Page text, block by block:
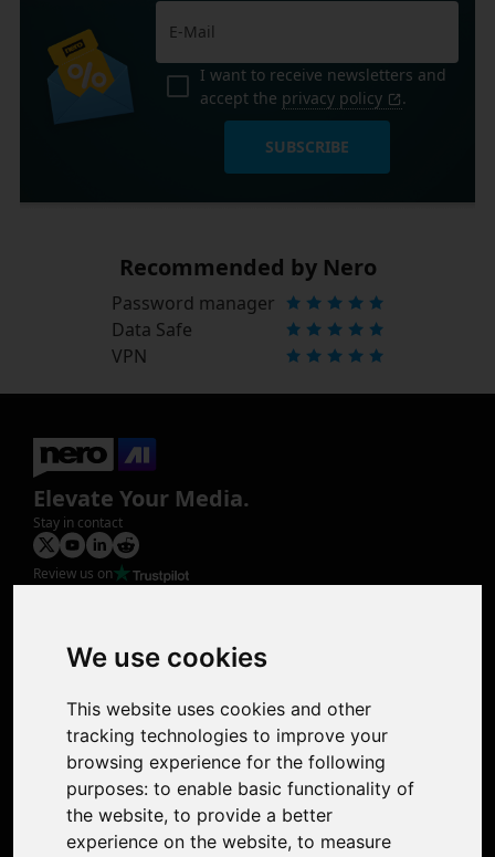
We use cookies
This website uses cookies and other
tracking technologies to improve your
browsing experience for the following
purposes: to enable basic functionality of
the website, to provide a better
experience on the website, to measure
I want to receive newsletters and
accept the privacy policy .
SUBSCRIBE
Recommended by Nero
Password manager
Data Safe
VPN
Elevate Your Media.
Stay in contact
Review us on
Photo Restoration
Face Animation
Support
Contact Us
Discord Community